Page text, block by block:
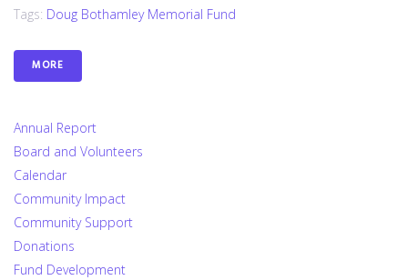
Tags: Doug Bothamley Memorial Fund
MORE
Annual Report
Board and Volunteers
Calendar
Community Impact
Community Support
Donations
Fund Development